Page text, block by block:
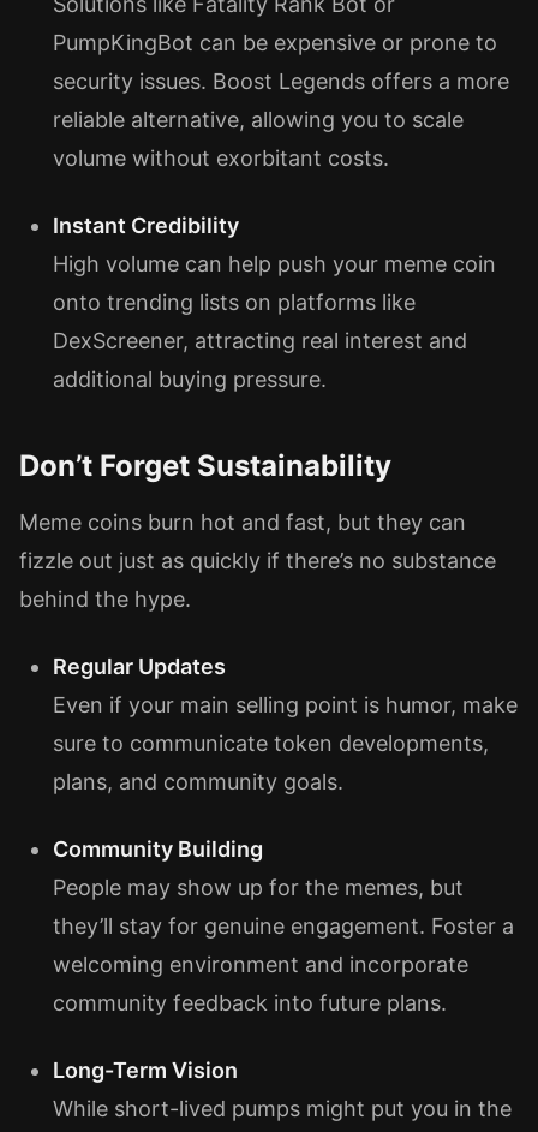
PumpKingBot can be expensive or prone to
security issues. Boost Legends offers a more
reliable alternative, allowing you to scale
volume without exorbitant costs.
Instant Credibility
High volume can help push your meme coin
onto trending lists on platforms like
DexScreener, attracting real interest and
additional buying pressure.
Don’t Forget Sustainability
Meme coins burn hot and fast, but they can
fizzle out just as quickly if there’s no substance
behind the hype.
Regular Updates
Even if your main selling point is humor, make
sure to communicate token developments,
plans, and community goals.
Community Building
People may show up for the memes, but
they’ll stay for genuine engagement. Foster a
welcoming environment and incorporate
community feedback into future plans.
Long-Term Vision
While short-lived pumps might put you in the